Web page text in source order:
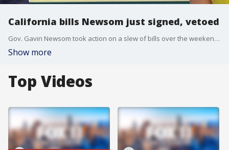
California bills Newsom just signed, vetoed
Gov. Gavin Newsom took action on a slew of bills over the weekend and has until Oct. 14 to act on legislation that lawmakers have sent to his desk.
Show more
Top Videos